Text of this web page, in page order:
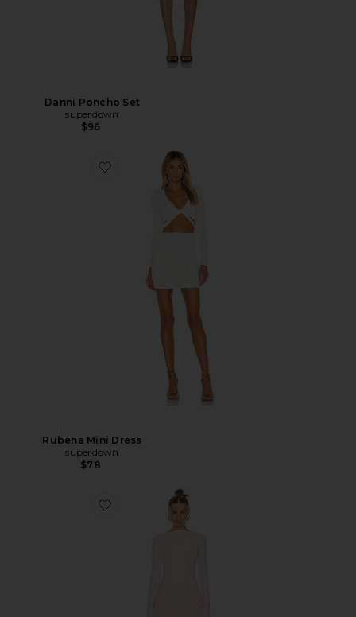
Danni Poncho Set
superdown
$96
Rubena Mini Dress
superdown
$78